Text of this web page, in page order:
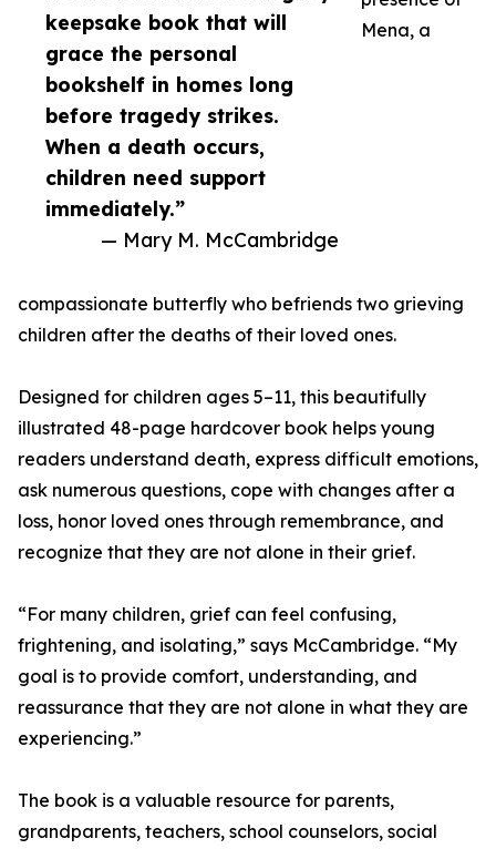
keepsake book that will
grace the personal
bookshelf in homes long
before tragedy strikes.
When a death occurs,
children need support
immediately.”
— Mary M. McCambridge
Mena, a
compassionate butterfly who befriends two grieving
children after the deaths of their loved ones.
Designed for children ages 5–11, this beautifully
illustrated 48-page hardcover book helps young
readers understand death, express difficult emotions,
ask numerous questions, cope with changes after a
loss, honor loved ones through remembrance, and
recognize that they are not alone in their grief.
“For many children, grief can feel confusing,
frightening, and isolating,” says McCambridge. “My
goal is to provide comfort, understanding, and
reassurance that they are not alone in what they are
experiencing.”
The book is a valuable resource for parents,
grandparents, teachers, school counselors, social